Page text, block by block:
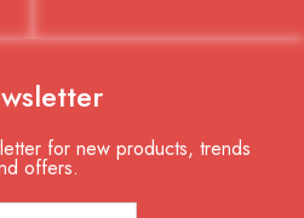
for new products, trends
offers.